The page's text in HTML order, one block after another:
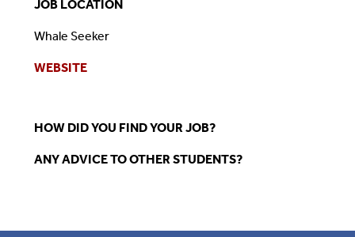
JOB LOCATION
Whale Seeker
WEBSITE
HOW DID YOU FIND YOUR JOB?
ANY ADVICE TO OTHER STUDENTS?